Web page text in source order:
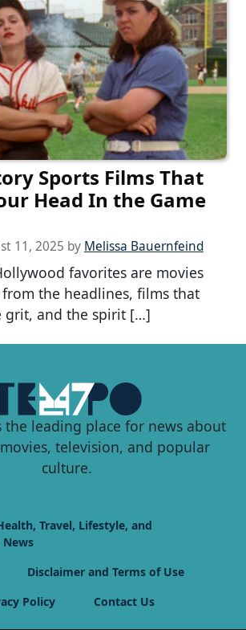
Sports Films That
Head In the Game
11, 2025 by Melissa Bauernfeind
favorites are movies
the headlines, films that
grit, and the spirit […]
the leading place for news about
television, and popular
culture.
Travel, Lifestyle, and
Disclaimer and Terms of Use
Policy
Contact Us